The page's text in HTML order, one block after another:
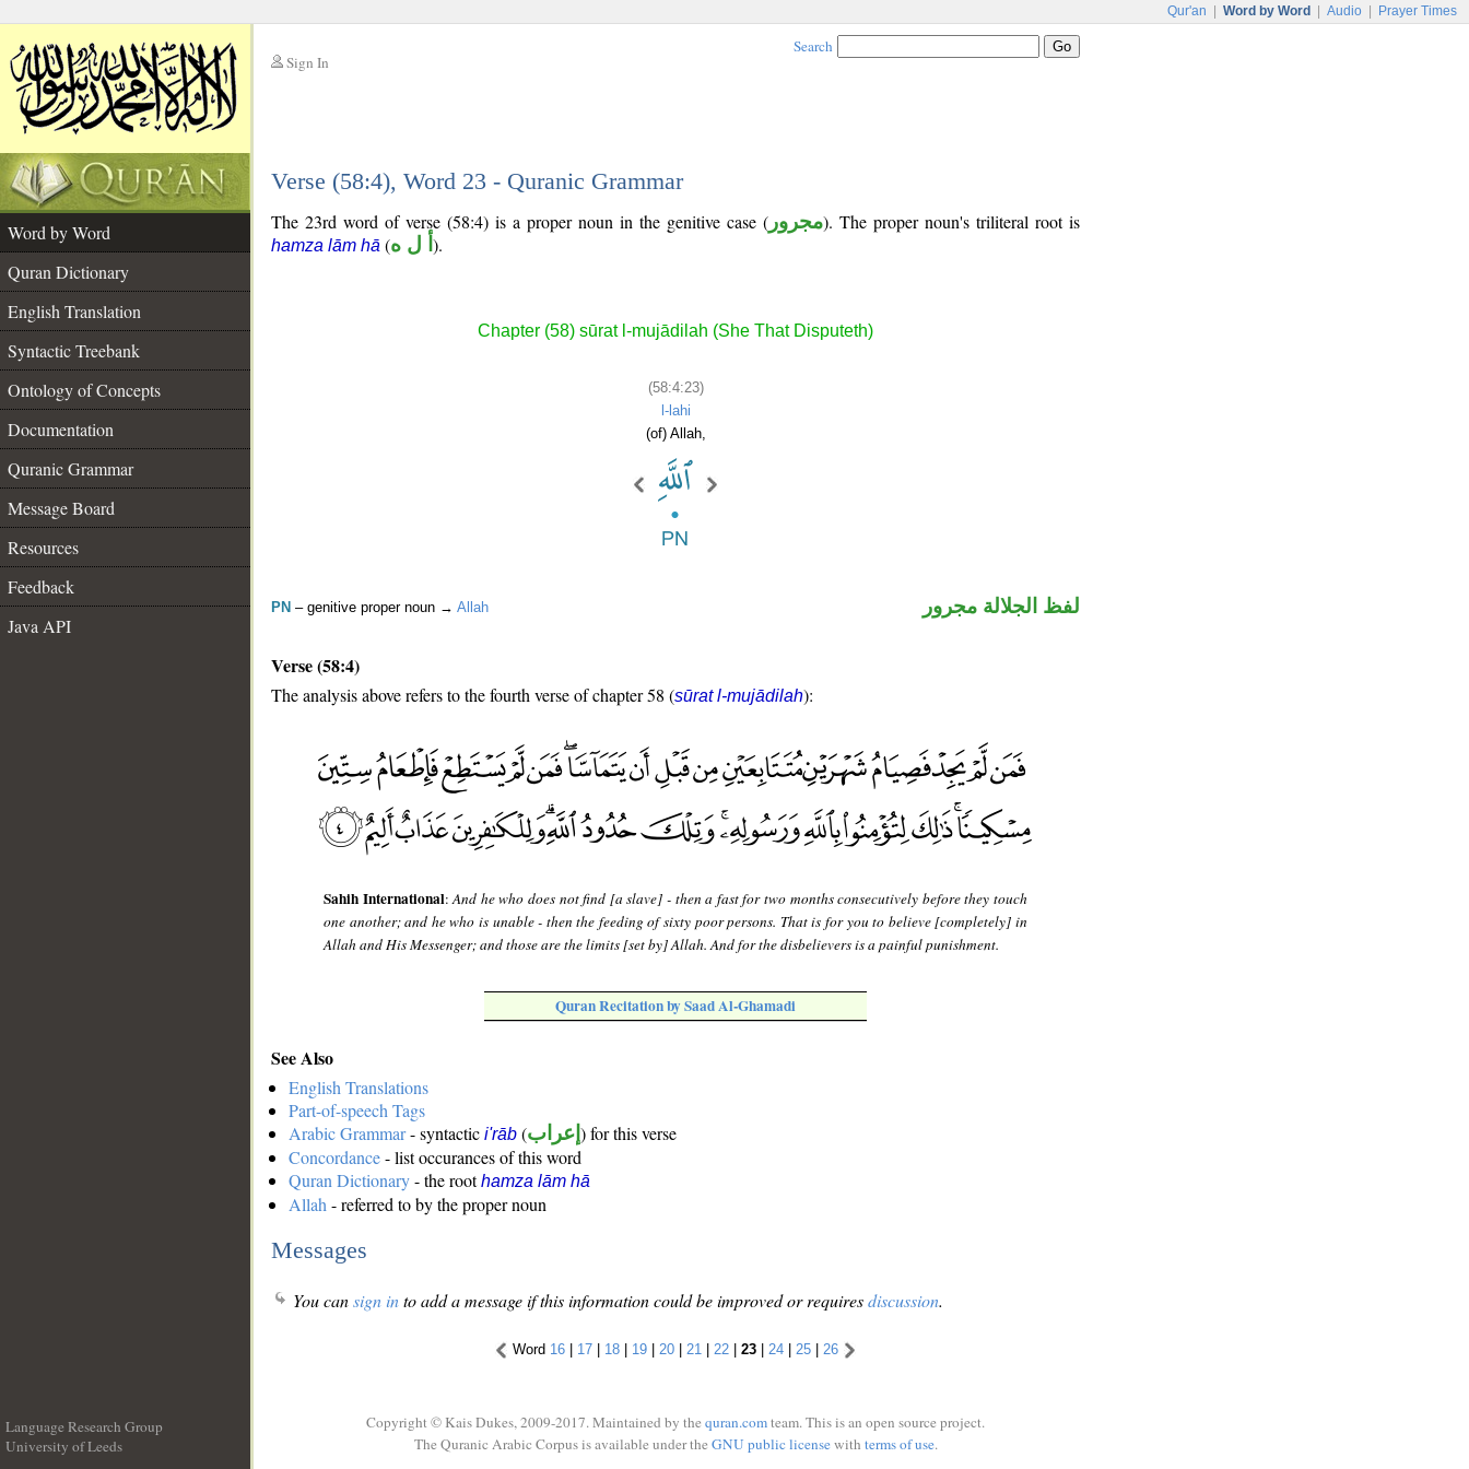
Qur'an Word by Word Audio Prayer Times
Sign In
Search
Verse (58:4), Word 23 - Quranic Grammar
Word by Word
Quran Dictionary
English Translation
Syntactic Treebank
Ontology of Concepts
Documentation
Quranic Grammar
Message Board
Resources
Feedback
Java API
The 23rd word of verse (58:4) is a proper noun in the genitive case ( مجرور). The proper noun's triliteral root is
hamza lām hā (أ ل ه ).
Chapter (58) sūrat l-mujādilah (She That Disputeth)
(58:4:23)
l-lahi
(of) Allah,
PN – genitive proper noun → Allah لفظ الجلالة مجرور
Verse (58:4)
The analysis above refers to the fourth verse of chapter 58 (sūrat l-mujādilah):
Sahih International:And he who does not find [a slave] - then a fast for two months consecutively before they touch
one another; and he who is unable - then the feeding of sixty poor persons. That is for you to believe [completely] in
Allah and His Messenger; and those are the limits [set by] Allah. And for the disbelievers is a painful punishment.
Quran Recitation by Saad Al-Ghamadi
See Also
English Translations
Part-of-speech Tags
Arabic Grammar- syntactic i'rāb (إعراب ) for this verse
Concordance- list occurances of this word
Quran Dictionary- the roothamza lām hā
Allah - referred to by the proper noun
Messages
You cansign into add a message if this information could be improved or requiresdiscussion.
Word 16 | 17 | 18 | 19 | 20 | 21 | 22 | 23 | 24 | 25 | 26
Language Research Group
University of Leeds
Copyright © Kais Dukes, 2009-2017. Maintained by the quran.comteam. This is an open source project.
The Quranic Arabic Corpus is available under the GNU public licensewith terms of use.